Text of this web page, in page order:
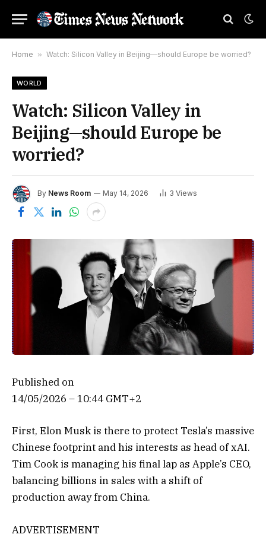
Home » Watch: Silicon Valley in Beijing—should Europe be worried?
WORLD
Watch: Silicon Valley in
Beijing—should Europe be
worried?
By News Room May 14, 2026 3 Views
Published on
14/05/2026 – 10:44 GMT+2
First, Elon Musk is there to protect Tesla’s massive
Chinese footprint and his interests as head of xAI.
Tim Cook is managing his final lap as Apple’s CEO,
balancing billions in sales with a shift of
production away from China.
ADVERTISEMENT